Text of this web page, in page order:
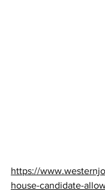
https://
house-candidate-